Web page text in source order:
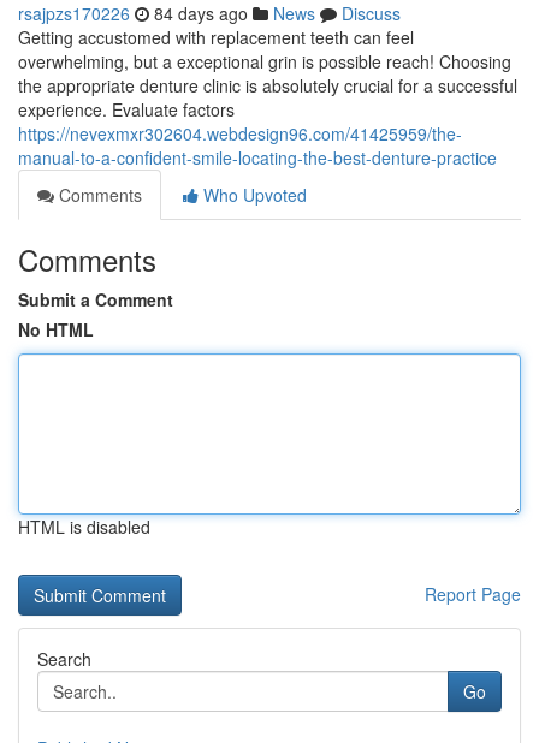
rsajpzs170226 84 days ago News
Discuss
Getting accustomed with replacement teeth can feel
overwhelming, but a exceptional grin is possible reach! Choosing
the appropriate denture clinic is absolutely crucial for a successful
experience. Evaluate factors
https://nevexmxr302604.webdesign96.com/41425959/the-
manual-to-a-confident-smile-locating-the-best-denture-practice
Comments
Who Upvoted
Comments
Submit a Comment
No HTML
HTML is disabled
Report Page
Search
Go